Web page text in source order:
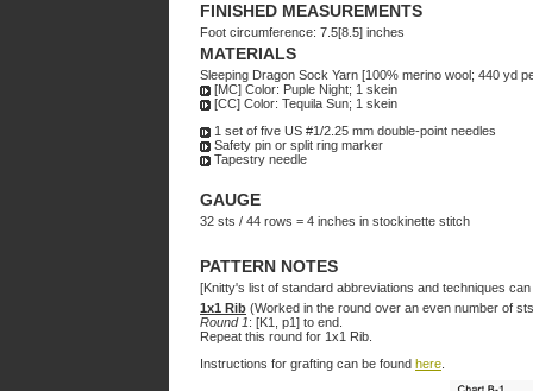
FINISHED MEASUREMENTS
Foot circumference: 7.5[8.5] inches
MATERIALS
Sleeping Dragon Sock Yarn [100% merino wool; 440 yd
[MC] Color: Puple Night; 1 skein
[CC] Color: Tequila Sun; 1 skein
1 set of five US #1/2.25 mm double-point needles
Safety pin or split ring marker
Tapestry needle
GAUGE
32 sts / 44 rows = 4 inches in stockinette stitch
PATTERN NOTES
[Knitty's list of standard abbreviations and techniques
1x1 Rib (Worked in the round over an even number of
Round 1: [K1, p1] to end.
Repeat this round for 1x1 Rib.
Instructions for grafting can be found here